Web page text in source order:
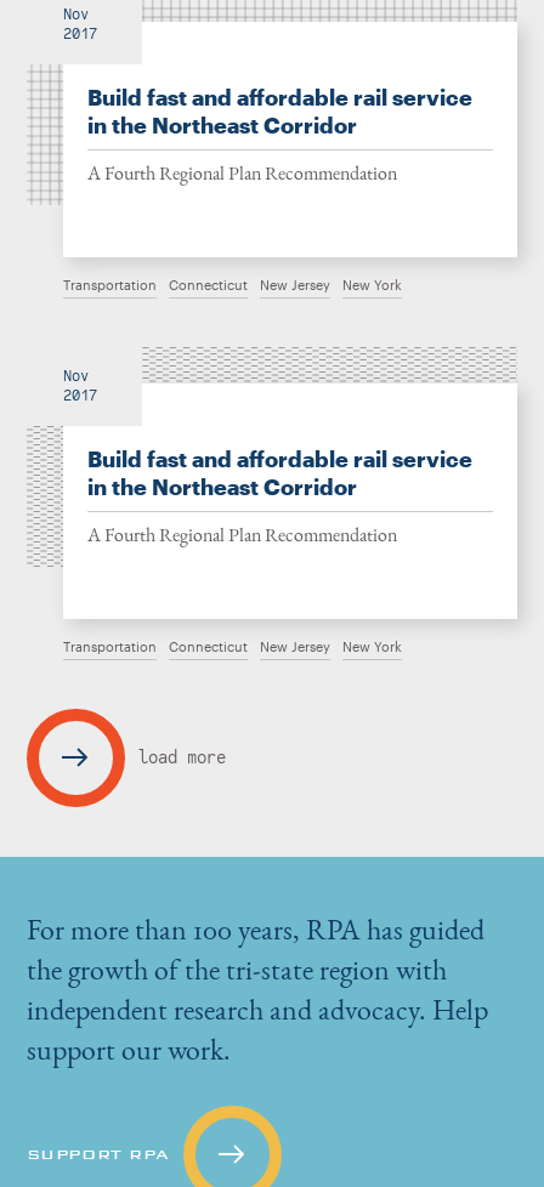
Nov
2017
Build fast and affordable rail service
in the Northeast Corridor
A Fourth Regional Plan Recommendation
Transportation Connecticut New Jersey New York
Nov
2017
Build fast and affordable rail service
in the Northeast Corridor
A Fourth Regional Plan Recommendation
Transportation Connecticut New Jersey New York
load more
For more than 100 years, RPA has guided
the growth of the tri-state region with
independent research and advocacy. Help
support our work.
SUPPORT RPA